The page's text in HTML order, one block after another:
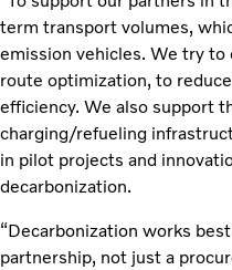
term transport volumes,
emission vehicles. We try
route optimization, to
efficiency. We also support
charging/refueling
in pilot projects and
decarbonization.
“Decarbonization works
partnership, not just a